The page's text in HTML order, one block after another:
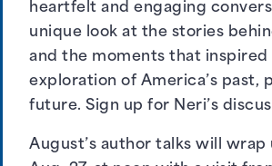
heartfelt and engaging
unique look at the stories
and the moments that inspired
exploration of America’s past,
future. Sign up for Neri’s
August’s author talks will wrap